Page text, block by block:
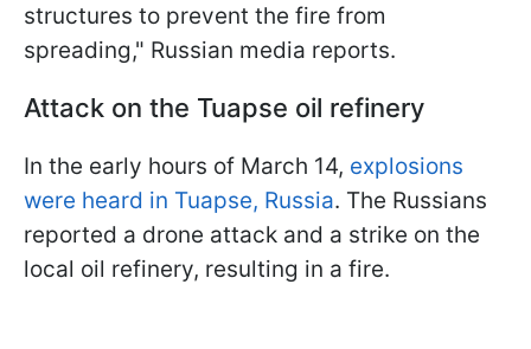
structures to prevent the fire from
spreading," Russian media reports.
Attack on the Tuapse oil refinery
In the early hours of March 14, explosions
were heard in Tuapse, Russia. The Russians
reported a drone attack and a strike on the
local oil refinery, resulting in a fire.